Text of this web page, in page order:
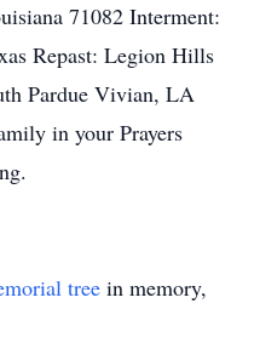
71082 Interment:
Repast: Legion Hills
Pardue Vivian, LA
in your Prayers
tree in memory,